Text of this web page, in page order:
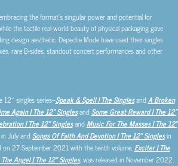
the format’s singular power and potential for
the tactile real-world beauty of physical packaging gave
design aesthetic. Depeche Mode have used their singles
rare B-sides, standout concert performances and other
singles series–Speak & Spell | The SinglesandA Broken
Again | The 12″ Singlesand Some Great Reward | The 12″
| The 12″ SinglesandMusic For The Masses | The 12″
July and Songs Of Faith And Devotion | The 12″ Singlesin
on 27 September 2021 with the tenth volume, Exciter | The
Angel | The 12″ Singles, was released in November 2022.